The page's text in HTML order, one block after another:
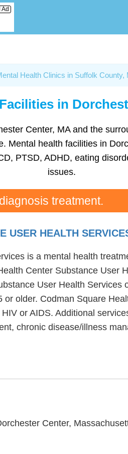
Health Clinics in Suffolk County,
in
Center, MA and the
Mental health facilities in
PTSD, ADHD, eating
issues.
treatment.
USER HEALTH
is a mental health
Center Substance User
User Health
older. Codman Square
or AIDS. Additional
chronic disease/illness
Center,